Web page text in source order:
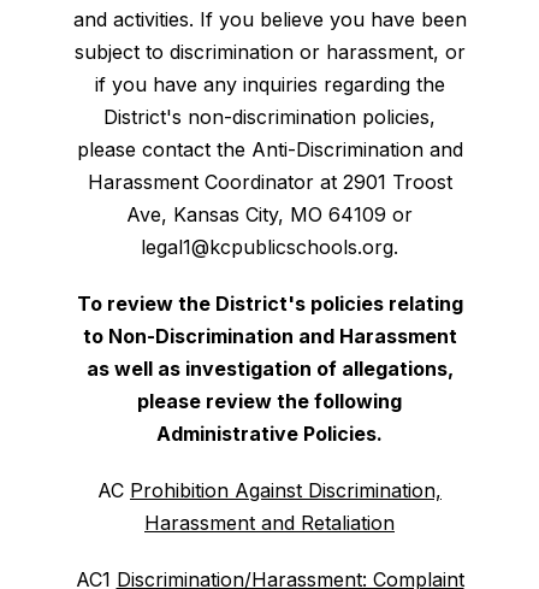
and activities. If you believe you have been
subject to discrimination or harassment, or
if you have any inquiries regarding the
District's non-discrimination policies,
please contact the Anti-Discrimination and
Harassment Coordinator at 2901 Troost
Ave, Kansas City, MO 64109 or
legal1@kcpublicschools.org.
To review the District's policies relating
to Non-Discrimination and Harassment
as well as investigation of allegations,
please review the following
Administrative Policies.
AC Prohibition Against Discrimination,
Harassment and Retaliation
AC1 Discrimination/Harassment: Complaint